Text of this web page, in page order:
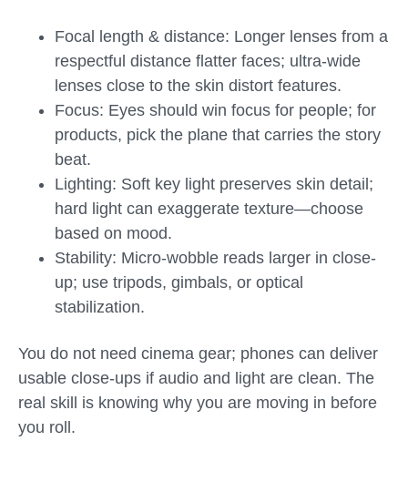
Focal length & distance: Longer lenses from a
respectful distance flatter faces; ultra-wide
lenses close to the skin distort features.
Focus: Eyes should win focus for people; for
products, pick the plane that carries the story
beat.
Lighting: Soft key light preserves skin detail;
hard light can exaggerate texture—choose
based on mood.
Stability: Micro-wobble reads larger in close-
up; use tripods, gimbals, or optical
stabilization.
You do not need cinema gear; phones can deliver
usable close-ups if audio and light are clean. The
real skill is knowing why you are moving in before
you roll.